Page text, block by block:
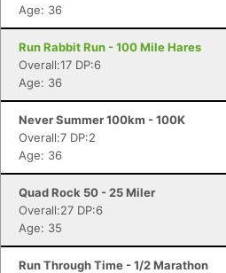
Age: 36
Run Rabbit Run - 100 Mile Hares
Overall:17 DP:6
Age: 36
Never Summer 100km - 100K
Overall:7 DP:2
Age: 36
Quad Rock 50 - 25 Miler
Overall:27 DP:6
Age: 35
Run Through Time - 1/2 Marathon